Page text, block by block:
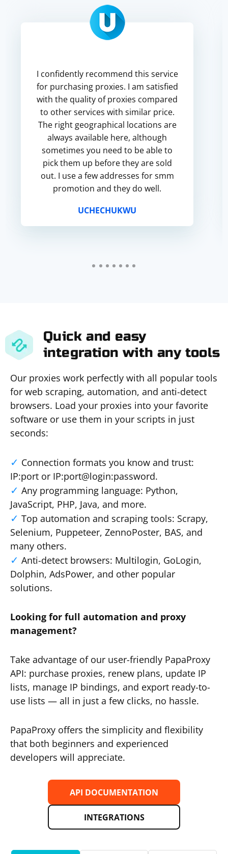
I confidently recommend this service
for purchasing proxies. I am satisfied
with the quality of proxies compared
to other services with similar price.
The right geographical locations are
always available here, although
sometimes you need to be able to
pick them up before they are sold
out. I use a few addresses for smm
promotion and they do well.
UCHECHUKWU
Quick and easy
integration with any tools
Our proxies work perfectly with all popular tools
for web scraping, automation, and anti-detect
browsers. Load your proxies into your favorite
software or use them in your scripts in just
seconds:
Connection formats you know and trust:
IP:port or IP:port@login:password.
Any programming language: Python,
JavaScript, PHP, Java, and more.
Top automation and scraping tools: Scrapy,
Selenium, Puppeteer, ZennoPoster, BAS, and
many others.
Anti-detect browsers: Multilogin, GoLogin,
Dolphin, AdsPower, and other popular
solutions.
Looking for full automation and proxy
management?
Take advantage of our user-friendly PapaProxy
API: purchase proxies, renew plans, update IP
lists, manage IP bindings, and export ready-to-
use lists — all in just a few clicks, no hassle.
PapaProxy offers the simplicity and flexibility
that both beginners and experienced
developers will appreciate.
API DOCUMENTATION
INTEGRATIONS